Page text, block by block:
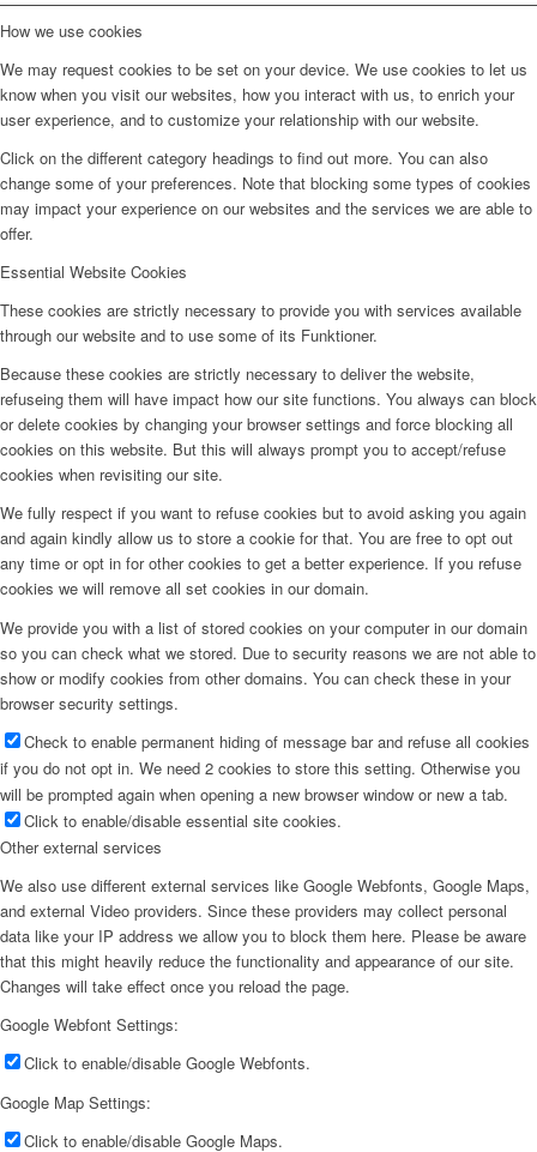
How we use cookies
We may request cookies to be set on your device. We use cookies to let us
know when you visit our websites, how you interact with us, to enrich your
user experience, and to customize your relationship with our website.
Click on the different category headings to find out more. You can also
change some of your preferences. Note that blocking some types of cookies
may impact your experience on our websites and the services we are able to
offer.
Essential Website Cookies
These cookies are strictly necessary to provide you with services available
through our website and to use some of its Funktioner.
Because these cookies are strictly necessary to deliver the website,
refuseing them will have impact how our site functions. You always can block
or delete cookies by changing your browser settings and force blocking all
cookies on this website. But this will always prompt you to accept/refuse
cookies when revisiting our site.
We fully respect if you want to refuse cookies but to avoid asking you again
and again kindly allow us to store a cookie for that. You are free to opt out
any time or opt in for other cookies to get a better experience. If you refuse
cookies we will remove all set cookies in our domain.
We provide you with a list of stored cookies on your computer in our domain
so you can check what we stored. Due to security reasons we are not able to
show or modify cookies from other domains. You can check these in your
browser security settings.
Check to enable permanent hiding of message bar and refuse all cookies
if you do not opt in. We need 2 cookies to store this setting. Otherwise you
will be prompted again when opening a new browser window or new a tab.
Click to enable/disable essential site cookies.
Other external services
We also use different external services like Google Webfonts, Google Maps,
and external Video providers. Since these providers may collect personal
data like your IP address we allow you to block them here. Please be aware
that this might heavily reduce the functionality and appearance of our site.
Changes will take effect once you reload the page.
Google Webfont Settings:
Click to enable/disable Google Webfonts.
Google Map Settings:
Click to enable/disable Google Maps.